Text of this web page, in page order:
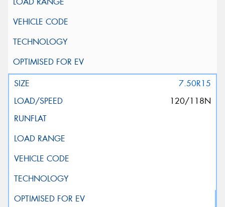
7.50R15
120/118N